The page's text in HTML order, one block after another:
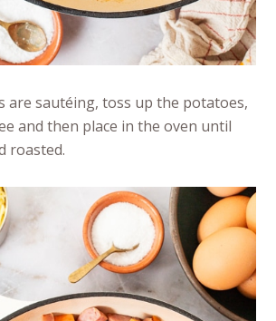
are sautéing, toss up the potatoes,
and then place in the oven until
roasted.